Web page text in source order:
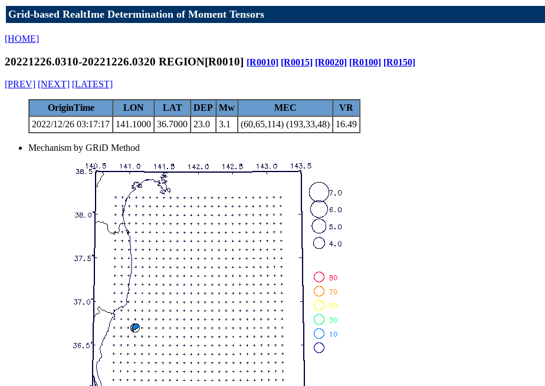
Grid-based RealtIme Determination of Moment Tensors
[HOME]
20221226.0310-20221226.0320 REGION[R0010] [R0010] [R0015] [R0020] [R0100] [R0150]
[PREV] [NEXT] [LATEST]
OriginTime LON LAT DEP Mw MEC
VR
2022/12/26 03:17:17
141.1000 36.7000 23.0 3.1 (60,65,114) (193,33,48) 16.49
Mechanism by GRiD Method